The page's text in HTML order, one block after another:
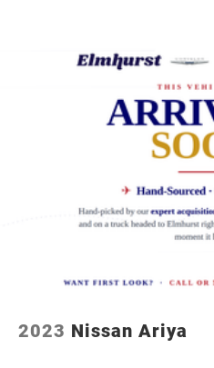
2023 Nissan Ariya